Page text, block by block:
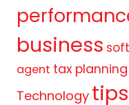
business
agent tax planning
Technology tips